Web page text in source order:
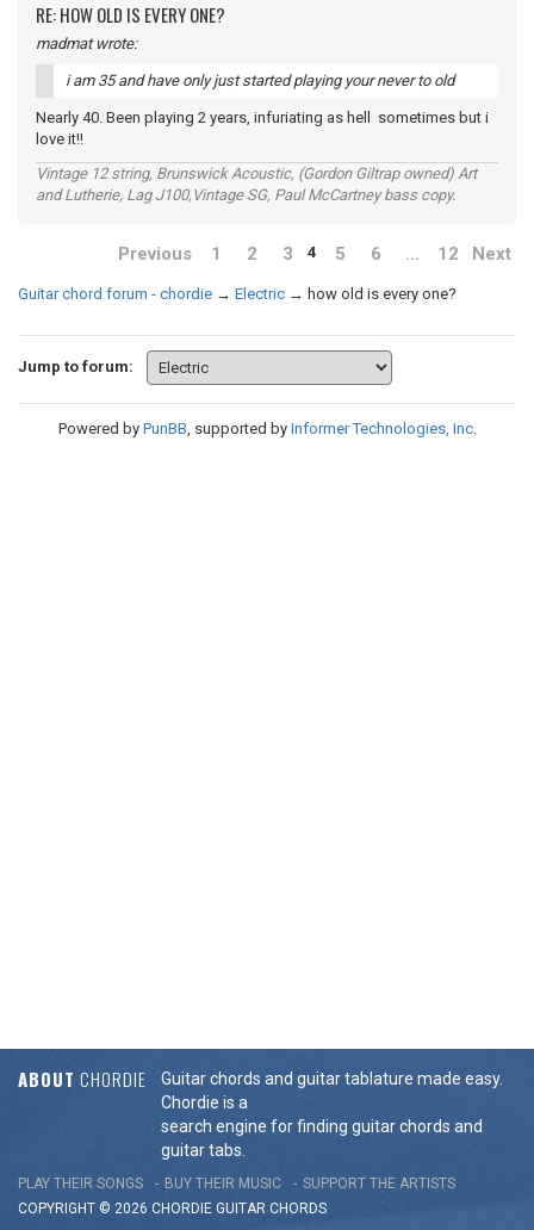
RE: HOW OLD IS EVERY ONE?
madmat wrote:
i am 35 and have only just started playing your never to old
Nearly 40. Been playing 2 years, infuriating as hell sometimes but i
love it!!
Vintage 12 string, Brunswick Acoustic, (Gordon Giltrap owned) Art
and Lutherie, Lag J100,Vintage SG, Paul McCartney bass copy.
Previous 1 2 3 4 5 6 … 12 Next
Guitar chord forum - chordie → Electric → how old is every one?
Jump to forum:
Powered by PunBB, supported by Informer Technologies, Inc.
ABOUT CHORDIE
Guitar chords and guitar tablature made easy.
Chordie is a
search engine for finding guitar chords and
guitar tabs.
PLAY THEIR SONGS BUY THEIR MUSIC
SUPPORT THE ARTISTS
COPYRIGHT © 2026 CHORDIE GUITAR CHORDS